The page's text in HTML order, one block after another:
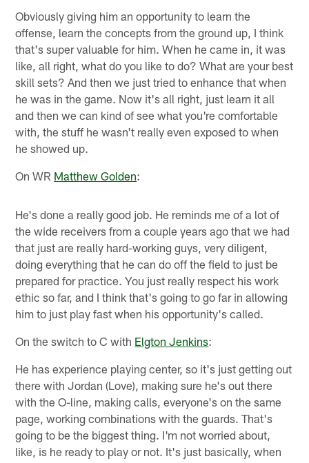
Obviously giving him an opportunity to learn the
offense, learn the concepts from the ground up, I think
that's super valuable for him. When he came in, it was
like, all right, what do you like to do? What are your best
skill sets? And then we just tried to enhance that when
he was in the game. Now it's all right, just learn it all
and then we can kind of see what you're comfortable
with, the stuff he wasn't really even exposed to when
he showed up.
On WR Matthew Golden:
He's done a really good job. He reminds me of a lot of
the wide receivers from a couple years ago that we had
that just are really hard-working guys, very diligent,
doing everything that he can do off the field to just be
prepared for practice. You just really respect his work
ethic so far, and I think that's going to go far in allowing
him to just play fast when his opportunity's called.
On the switch to C with Elgton Jenkins:
He has experience playing center, so it's just getting out
there with Jordan (Love), making sure he's out there
with the O-line, making calls, everyone's on the same
page, working combinations with the guards. That's
going to be the biggest thing. I'm not worried about,
like, is he ready to play or not. It's just basically, when